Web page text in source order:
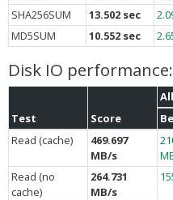
SHA256SUM
13.502 sec
MD5SUM
10.552 sec
Disk IO performance:
Test Score
Read (cache)
469.697
MB/s
Read (no
cache)
264.731
MB/s